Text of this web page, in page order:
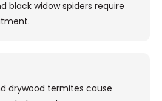
black widow spiders require
drywood termites cause